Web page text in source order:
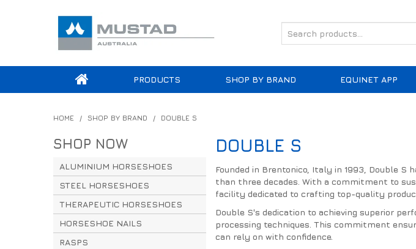
PRODUCTS SHOP BY BRAND EQUINET APP
HOME / SHOP BY BRAND / DOUBLE S
SHOP NOW
ALUMINIUM HORSESHOES
STEEL HORSESHOES
THERAPEUTIC HORSESHOES
HORSESHOE NAILS
RASPS
DOUBLE S
Founded in Brentonico, Italy in 1993, Double
than three decades. With a commitment to
facility dedicated to crafting top-quality
Double S's dedication to achieving superior
processing techniques. This commitment
can rely on with confidence.